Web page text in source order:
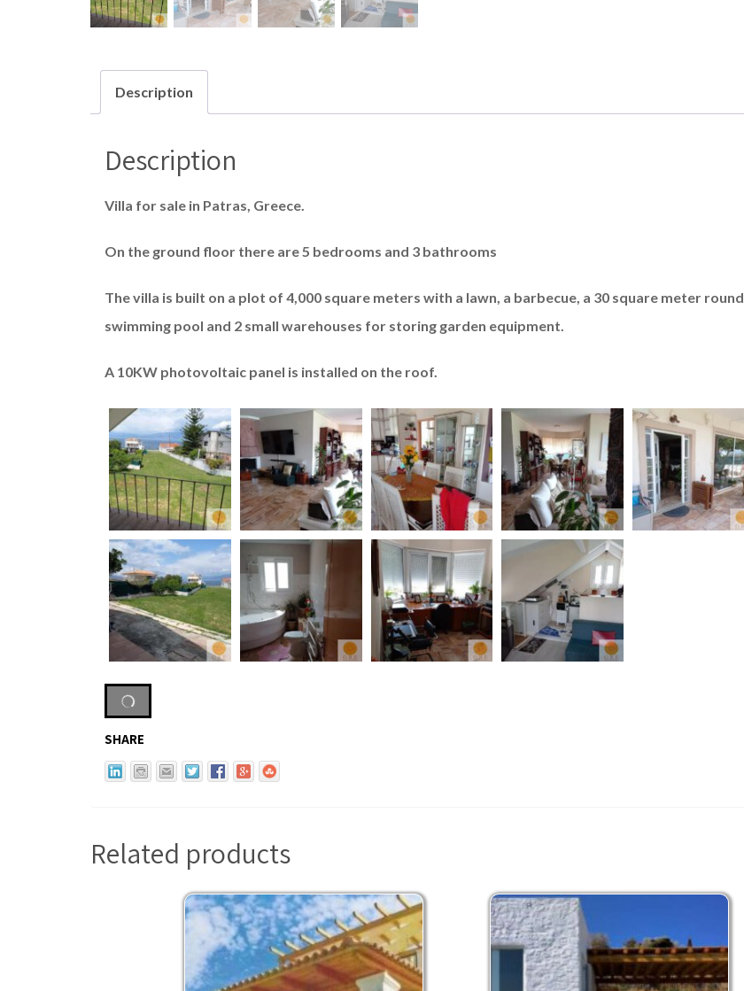
Description
Description
Villa for sale in Patras, Greece.
On the ground floor there are 5 bedrooms and 3 bathrooms
The villa is built on a plot of 4,000 square meters with a lawn, a barbecue, a 30 square meter round
swimming pool and 2 small warehouses for storing garden equipment.
A 10KW photovoltaic panel is installed on the roof.
SHARE
Related products